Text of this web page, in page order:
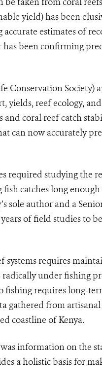
yield) has been
estimates of
been confirming
Conservation Society)
reef ecology,
and coral reef catch
can now accurately
required studying the
catches long
sole author and a
of field studies to
systems requires
radically under fishing
requires long-
gathered from
coastline of Kenya.
information on the
a holistic basis for